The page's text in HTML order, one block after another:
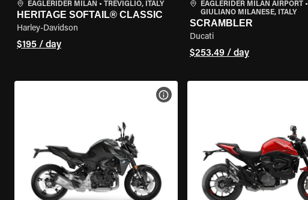
EAGLERIDER MILAN • TREVIGLIO, ITALY
HERITAGE SOFTAIL® CLASSIC
Harley-Davidson
$195 / day
EAGLERIDER MILAN AIRPORT•
GIULIANO MILANESE, ITALY
SCRAMBLER
Ducati
$253.49 / day
VIEW BIKE SPECS